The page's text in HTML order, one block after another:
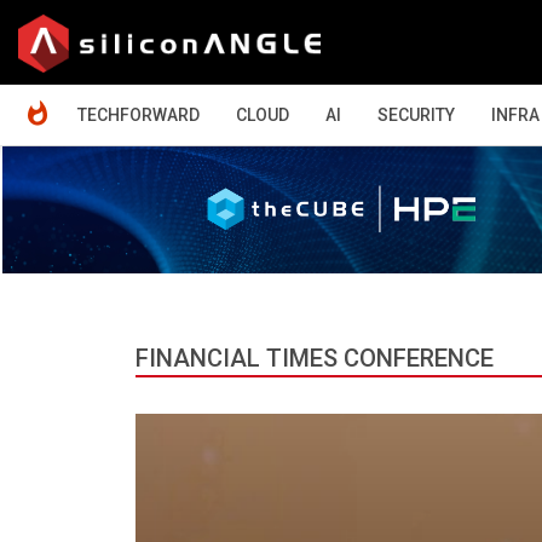
TECHFORWARD
CLOUD AI SECURITY INFRA
FINANCIAL TIMES CONFERENCE